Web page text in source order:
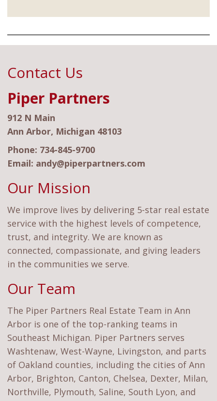
Contact Us
Piper Partners
912 N Main
Ann Arbor, Michigan 48103
Phone: 734-845-9700
Email: andy@piperpartners.com
Our Mission
We improve lives by delivering 5-star real estate
service with the highest levels of competence,
trust, and integrity. We are known as
connected, compassionate, and giving leaders
in the communities we serve.
Our Team
The Piper Partners Real Estate Team in Ann
Arbor is one of the top-ranking teams in
Southeast Michigan. Piper Partners serves
Washtenaw, West-Wayne, Livingston, and parts
of Oakland counties, including the cities of Ann
Arbor, Brighton, Canton, Chelsea, Dexter, Milan,
Northville, Plymouth, Saline, South Lyon, and